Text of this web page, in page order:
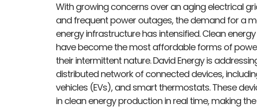
With growing concerns over an aging electrical
and frequent power outages, the demand for a
energy infrastructure has intensified. Clean
have become the most affordable forms of
their intermittent nature. David Energy is
distributed network of connected devices,
vehicles (EVs), and smart thermostats. These
in clean energy production in real time, making